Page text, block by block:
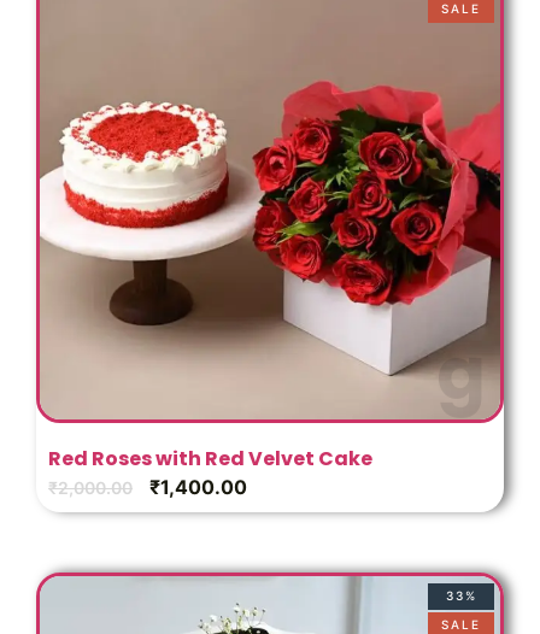
t
SALE
Red Roses with Red Velvet Cake
₹2,000.00 ₹1,400.00
33%
SALE